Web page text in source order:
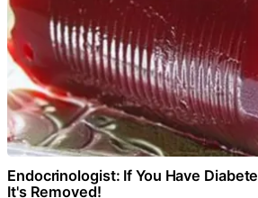
Endocrinologist: If You Have
It's Removed!